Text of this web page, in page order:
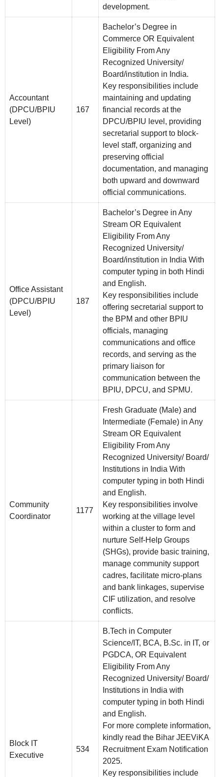
development.
Accountant
(DPCU/BPIU
Level)
167
Bachelor’s Degree in
Commerce OR Equivalent
Eligibility From Any
Recognized University/
Board/institution in India.
Key responsibilities include
maintaining and updating
financial records at the
DPCU/BPIU level, providing
secretarial support to block-
level staff, organizing and
preserving official
documentation, and managing
both upward and downward
official communications.
Office Assistant
(DPCU/BPIU
Level)
187
Bachelor’s Degree in Any
Stream OR Equivalent
Eligibility From Any
Recognized University/
Board/institution in India With
computer typing in both Hindi
and English.
Key responsibilities include
offering secretarial support to
the BPM and other BPIU
officials, managing
communications and office
records, and serving as the
primary liaison for
communication between the
BPIU, DPCU, and SPMU.
Community
Coordinator
1177
Fresh Graduate (Male) and
Intermediate (Female) in Any
Stream OR Equivalent
Eligibility From Any
Recognized University/ Board/
Institutions in India With
computer typing in both Hindi
and English.
Key responsibilities involve
working at the village level
within a cluster to form and
nurture Self-Help Groups
(SHGs), provide basic training,
manage community support
cadres, facilitate micro-plans
and bank linkages, supervise
CIF utilization, and resolve
conflicts.
Block IT
Executive
534
B.Tech in Computer
Science/IT, BCA, B.Sc. in IT, or
PGDCA, OR Equivalent
Eligibility From Any
Recognized University/ Board/
Institutions in India with
computer typing in both Hindi
and English.
For more complete information,
kindly read the Bihar JEEViKA
Recruitment Exam Notification
2025.
Key responsibilities include